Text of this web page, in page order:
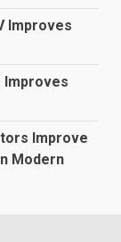
Improves
Improves
Improve
Modern